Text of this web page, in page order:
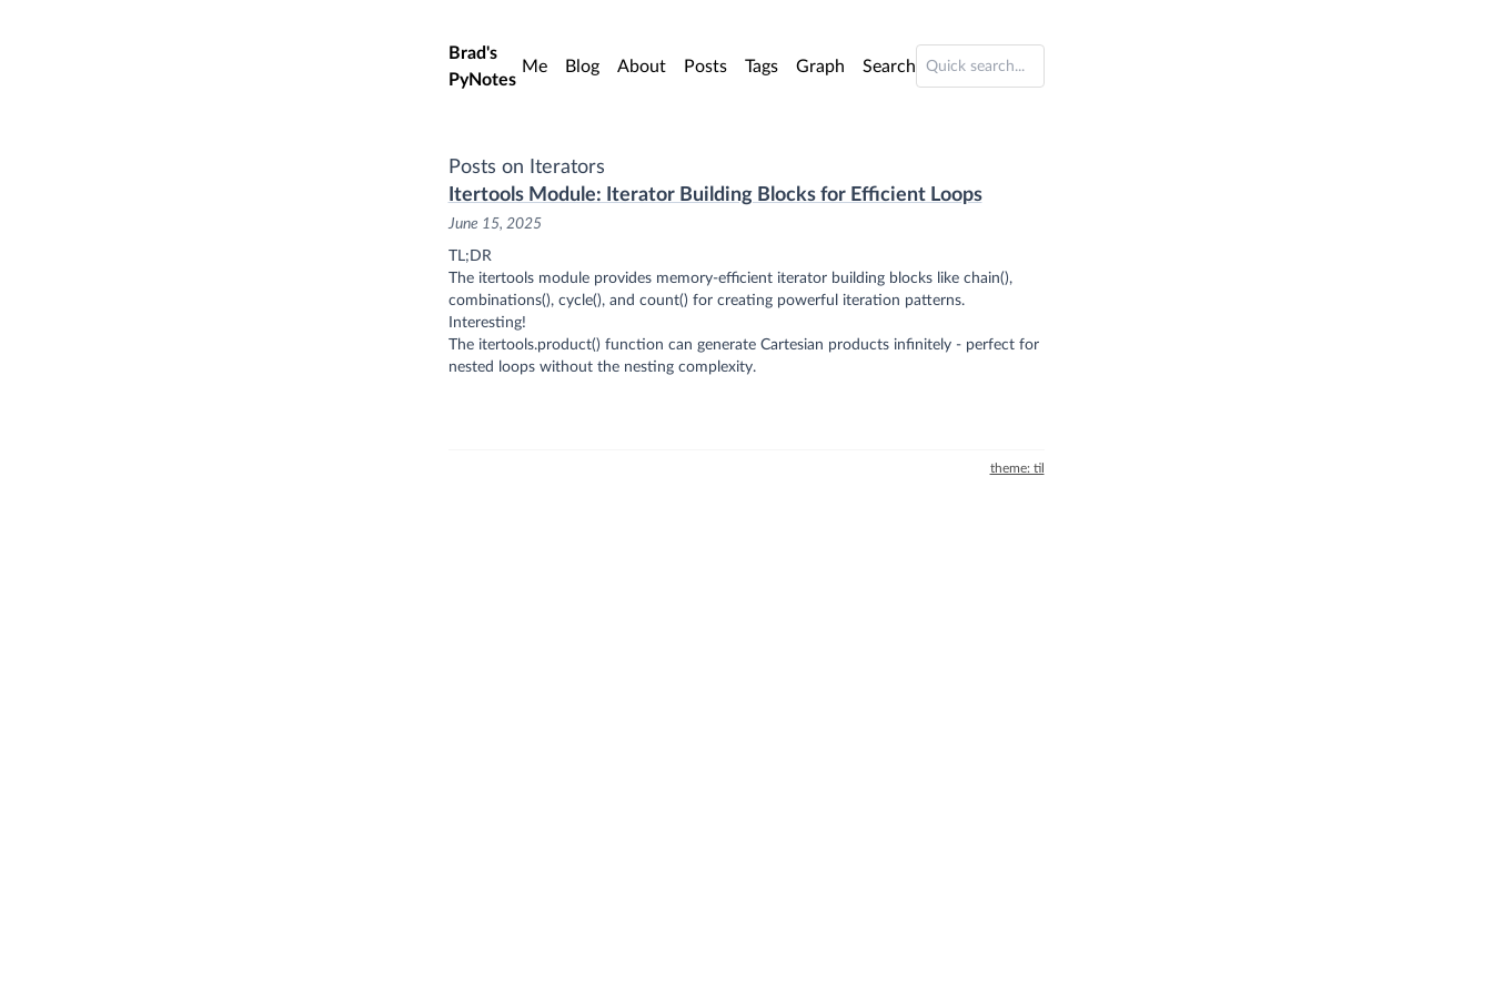
Skip to main content
Brad's
PyNotes
Me Blog About Posts Tags Graph Search
Posts on Iterators
Itertools Module: Iterator Building Blocks for Efficient Loops
June 15, 2025
TL;DR
The itertools module provides memory-efficient iterator building blocks like chain(),
combinations(), cycle(), and count() for creating powerful iteration patterns.
Interesting!
The itertools.product() function can generate Cartesian products infinitely - perfect for
nested loops without the nesting complexity.
theme: til